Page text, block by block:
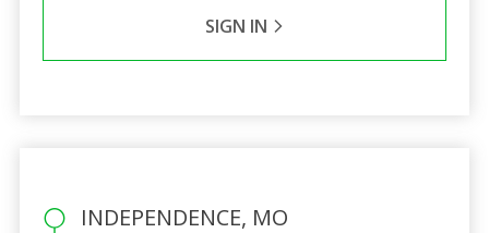
SIGN IN
INDEPENDENCE, MO